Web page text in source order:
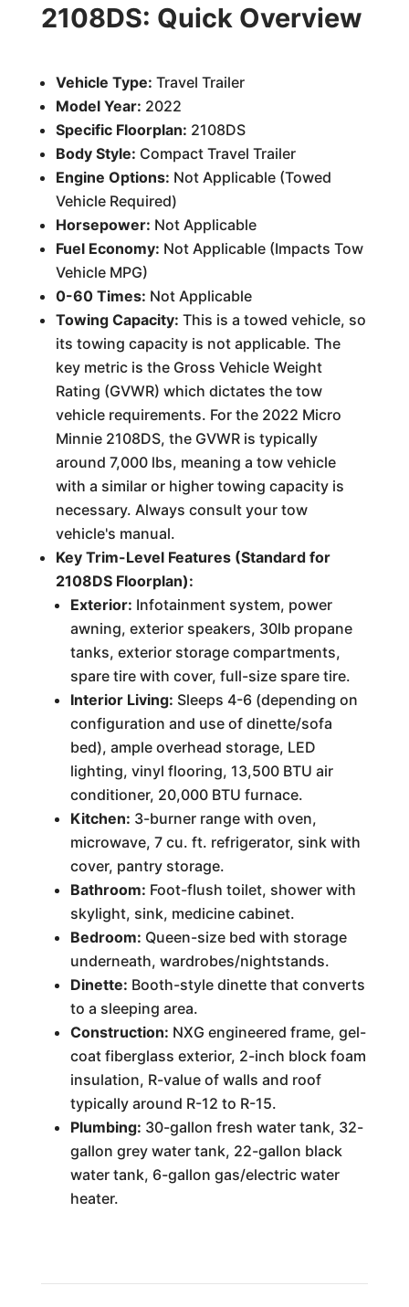
2108DS: Quick Overview
Vehicle Type: Travel Trailer
Model Year: 2022
Specific Floorplan: 2108DS
Body Style: Compact Travel Trailer
Engine Options: Not Applicable (Towed
Vehicle Required)
Horsepower: Not Applicable
Fuel Economy: Not Applicable (Impacts Tow
Vehicle MPG)
0-60 Times: Not Applicable
Towing Capacity: This is a towed vehicle, so
its towing capacity is not applicable. The
key metric is the Gross Vehicle Weight
Rating (GVWR) which dictates the tow
vehicle requirements. For the 2022 Micro
Minnie 2108DS, the GVWR is typically
around 7,000 lbs, meaning a tow vehicle
with a similar or higher towing capacity is
necessary. Always consult your tow
vehicle's manual.
Key Trim-Level Features (Standard for
2108DS Floorplan):
Exterior: Infotainment system, power
awning, exterior speakers, 30lb propane
tanks, exterior storage compartments,
spare tire with cover, full-size spare tire.
Interior Living: Sleeps 4-6 (depending on
configuration and use of dinette/sofa
bed), ample overhead storage, LED
lighting, vinyl flooring, 13,500 BTU air
conditioner, 20,000 BTU furnace.
Kitchen: 3-burner range with oven,
microwave, 7 cu. ft. refrigerator, sink with
cover, pantry storage.
Bathroom: Foot-flush toilet, shower with
skylight, sink, medicine cabinet.
Bedroom: Queen-size bed with storage
underneath, wardrobes/nightstands.
Dinette: Booth-style dinette that converts
to a sleeping area.
Construction: NXG engineered frame, gel-
coat fiberglass exterior, 2-inch block foam
insulation, R-value of walls and roof
typically around R-12 to R-15.
Plumbing: 30-gallon fresh water tank, 32-
gallon grey water tank, 22-gallon black
water tank, 6-gallon gas/electric water
heater.